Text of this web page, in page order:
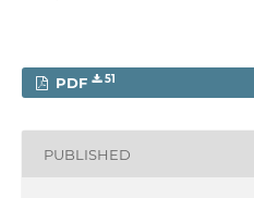
PDF 51
PUBLISHED